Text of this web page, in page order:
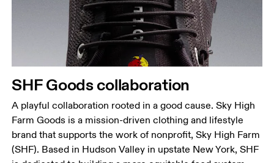
SHF Goods collaboration
A playful collaboration rooted in a good cause. Sky High
Farm Goods is a mission-driven clothing and lifestyle
brand that supports the work of nonprofit, Sky High Farm
(SHF). Based in Hudson Valley in upstate New York, SHF